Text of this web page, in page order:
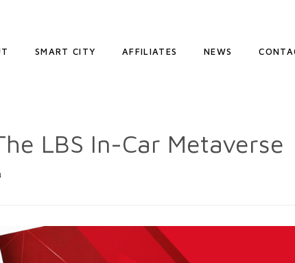
SMART CITY AFFILIATES NEWS
LBS In-Car Metaverse